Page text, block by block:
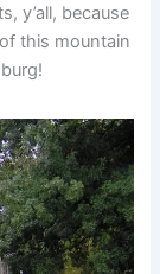
y’all, because
this mountain